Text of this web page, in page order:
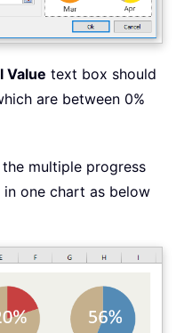
Value text box should
are between 0%
multiple progress
one chart as below